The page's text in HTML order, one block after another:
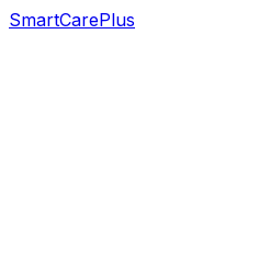
SmartCarePlus